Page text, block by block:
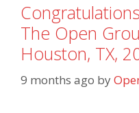
The Open
Houston, TX,
9 months ago by